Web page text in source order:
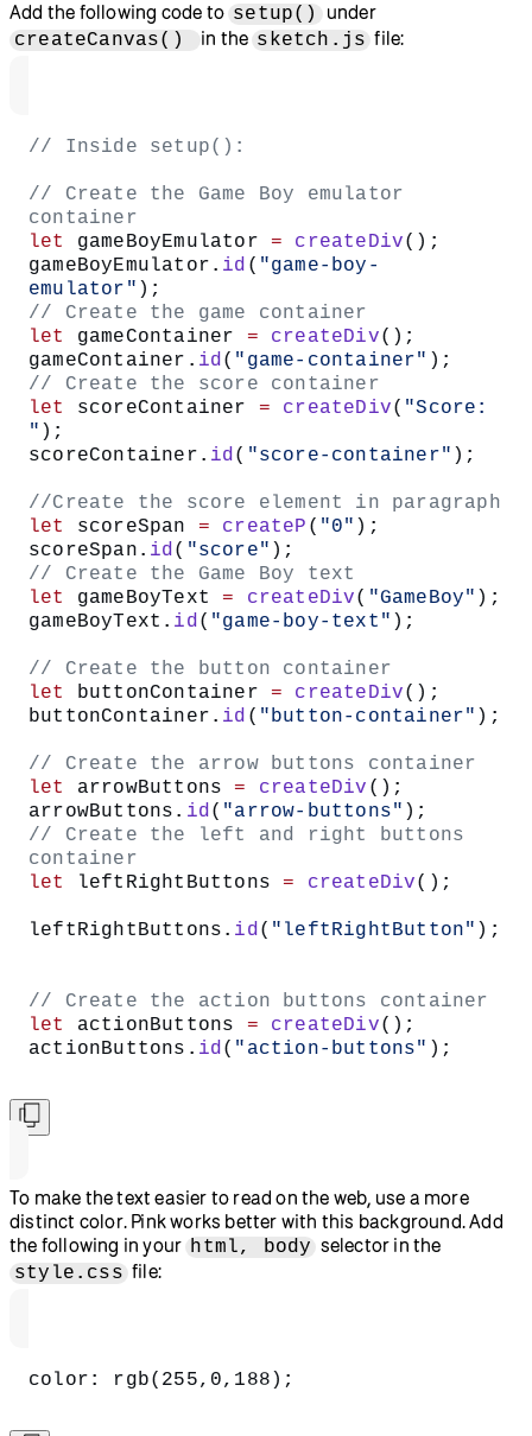
Add the following code to setup()
under
createCanvas()
in the sketch.js file:
// Inside setup():
// Create the Game Boy emulator
container
let
gameBoyEmulator = createDiv();
gameBoyEmulator. id ( "game-boy-
emulator" );
// Create the game container
let
gameContainer = createDiv();
gameContainer. id( "game-container" );
// Create the score container
let
scoreContainer = createDiv( "Score:
" );
scoreContainer. id( "score-container" );
//Create the score element in paragraph
let
scoreSpan = createP ( "0" );
scoreSpan. id( "score" );
// Create the Game Boy text
let
gameBoyText = createDiv( "GameBoy" );
gameBoyText. id( "game-boy-text" );
// Create the button container
let
buttonContainer = createDiv();
buttonContainer. id ( "button-container" );
// Create the arrow buttons container
let
arrowButtons = createDiv ();
arrowButtons. id( "arrow-buttons" );
// Create the left and right buttons
container
let
leftRightButtons = createDiv();
leftRightButtons. id( "leftRightButton" );
// Create the action buttons container
let
actionButtons = createDiv();
actionButtons. id( "action-buttons" );
To make the text easier to read on the web, use a more
distinct color. Pink works better with this background. Add
the following in your html, body selector in the
style.css file:
color: rgb(255,0,188);